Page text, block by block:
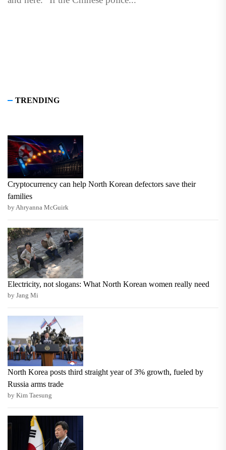
TRENDING
Cryptocurrency can help North Korean defectors save their
families
by Ahryanna McGuirk
Electricity, not slogans: What North Korean women really need
by Jang Mi
North Korea posts third straight year of 3% growth, fueled by
Russia arms trade
by Kim Taesung